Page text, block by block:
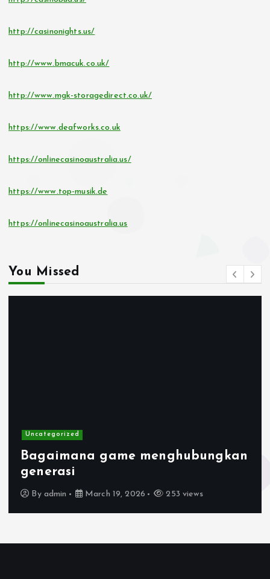
http://casinonights.us/
http://www.bmacuk.co.uk/
http://www.mgk-storagedirect.co.uk/
https://www.deafworks.co.uk
https://onlinecasinoaustralia.us/
https://www.top-musik.de
https://onlinecasinoaustralia.us
You Missed
Uncategorized
Bagaimana game menghubungkan
generasi
By admin March 19, 2026 253 views